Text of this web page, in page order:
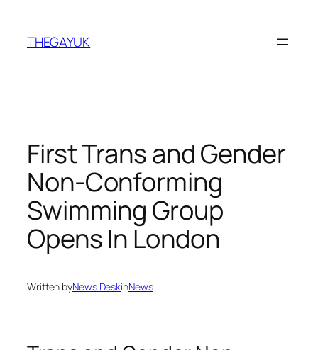
content
THEGAYUK
First Trans and Gender
Non-Conforming
Swimming Group
Opens In London
Written byNews DeskinNews